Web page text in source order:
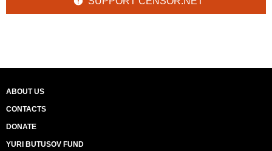
ABOUT US
CONTACTS
DONATE
YURI BUTUSOV FUND